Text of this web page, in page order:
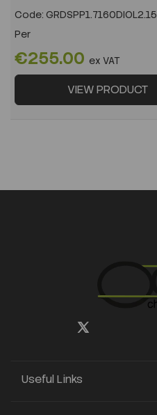
Code: GRDSPP1.7160DIOL2.15
Per
€255.00 ex VAT
VIEW PRODUCT
Useful Links